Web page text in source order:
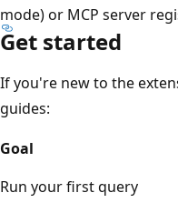
mode) or MCP server
Get started
If you're new to the
guides:
Goal
Run your first query